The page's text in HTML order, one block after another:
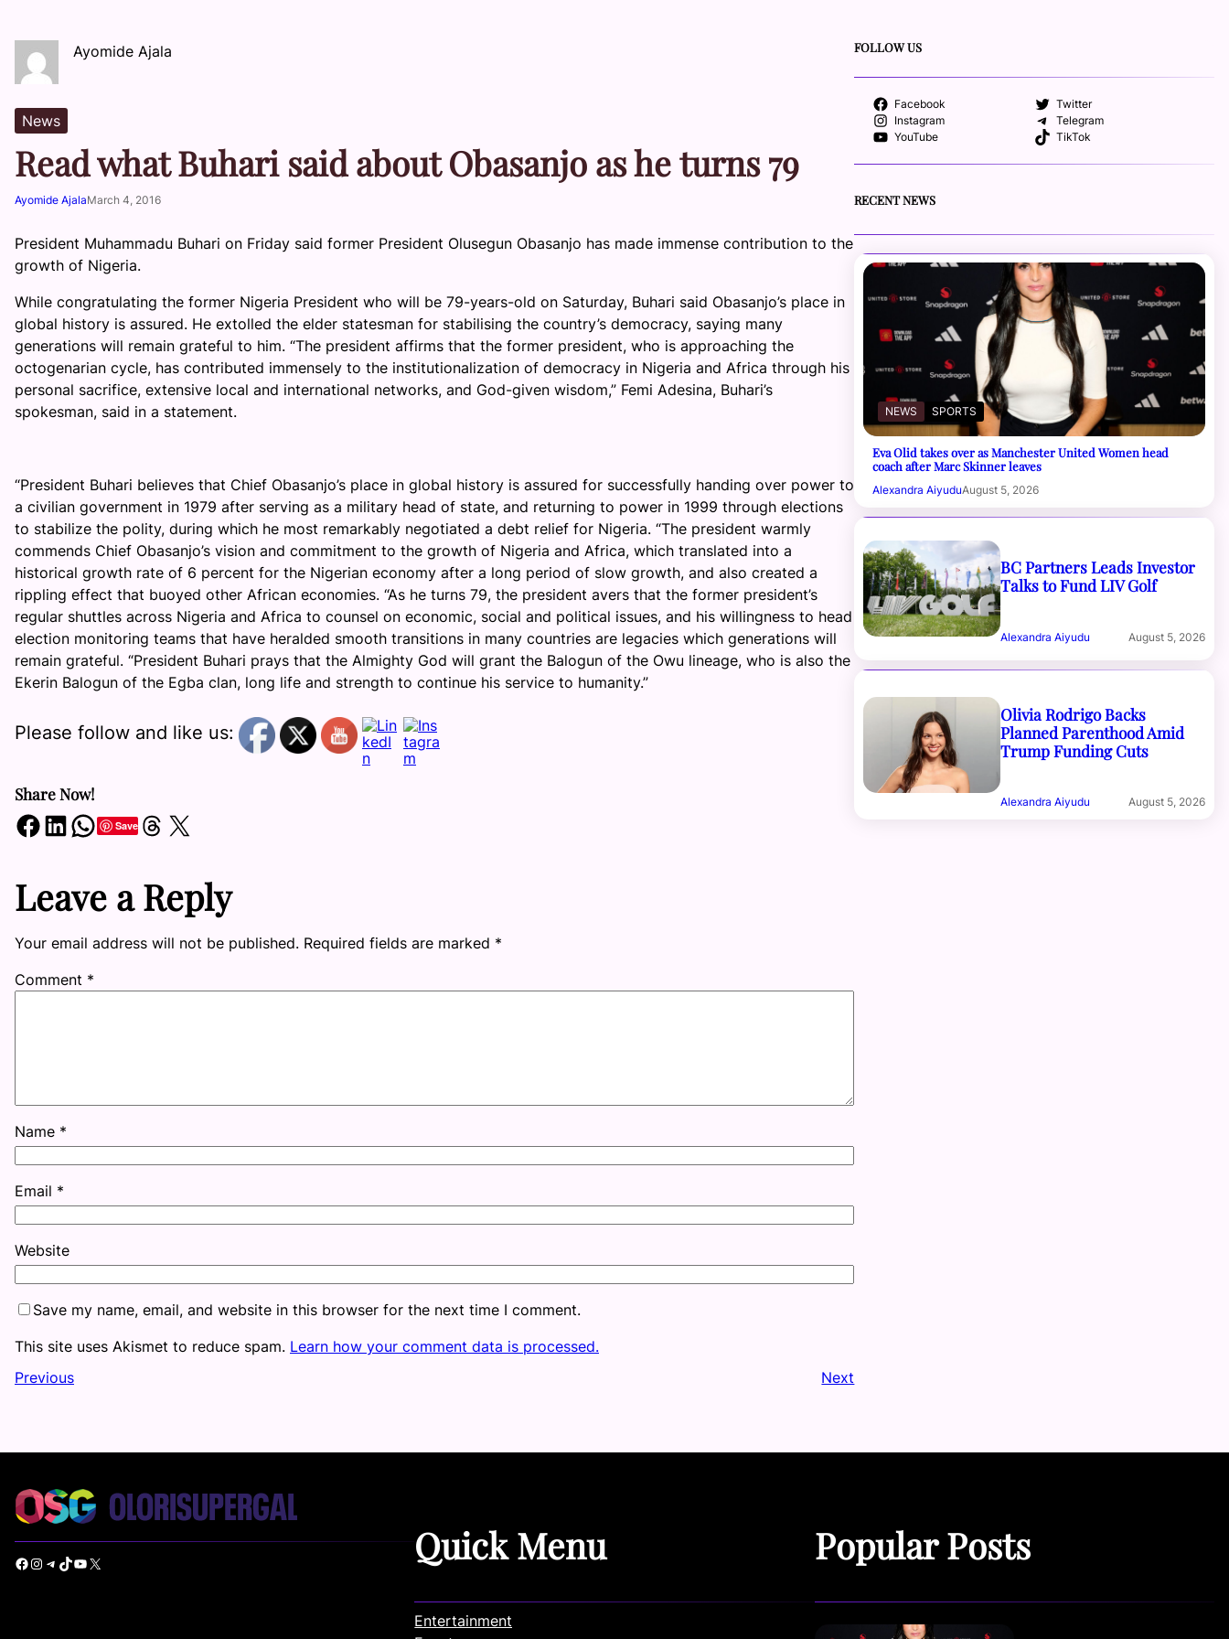
Ayomide Ajala
News
Read what Buhari said about Obasanjo as he turns 79
Ayomide AjalaMarch 4, 2016
President Muhammadu Buhari on Friday said former President Olusegun Obasanjo has made immense contribution to the
growth of Nigeria.
While congratulating the former Nigeria President who will be 79-years-old on Saturday, Buhari said Obasanjo’s place in
global history is assured. He extolled the elder statesman for stabilising the country’s democracy, saying many
generations will remain grateful to him. “The president affirms that the former president, who is approaching the
octogenarian cycle, has contributed immensely to the institutionalization of democracy in Nigeria and Africa through his
personal sacrifice, extensive local and international networks, and God-given wisdom,” Femi Adesina, Buhari’s
spokesman, said in a statement.
“President Buhari believes that Chief Obasanjo’s place in global history is assured for successfully handing over power to
a civilian government in 1979 after serving as a military head of state, and returning to power in 1999 through elections
to stabilize the polity, during which he most remarkably negotiated a debt relief for Nigeria. “The president warmly
commends Chief Obasanjo’s vision and commitment to the growth of Nigeria and Africa, which translated into a
historical growth rate of 6 percent for the Nigerian economy after a long period of slow growth, and also created a
rippling effect that buoyed other African economies. “As he turns 79, the president avers that the former president’s
regular shuttles across Nigeria and Africa to counsel on economic, social and political issues, and his willingness to head
election monitoring teams that have heralded smooth transitions in many countries are legacies which generations will
remain grateful. “President Buhari prays that the Almighty God will grant the Balogun of the Owu lineage, who is also the
Ekerin Balogun of the Egba clan, long life and strength to continue his service to humanity.”
Please follow and like us:
Share Now!
Share on Facebook Share on LinkedIn Share on WhatsApp SaveShare on Threads Share on X
Leave a Reply
Your email address will not be published. Required fields are marked *
Comment *
Name *
Email *
Website
Save my name, email, and website in this browser for the next time I comment.
This site uses Akismet to reduce spam. Learn how your comment data is processed.
Previous
Next
FOLLOW US
Facebook
Twitter
Instagram
Telegram
YouTube
TikTok
RECENT NEWS
NEWS SPORTS
Eva Olid takes over as Manchester United Women head
coach after Marc Skinner leaves
Alexandra AiyuduAugust 5, 2026
BC Partners Leads Investor
Talks to Fund LIV Golf
Alexandra Aiyudu August 5, 2026
Olivia Rodrigo Backs
Planned Parenthood Amid
Trump Funding Cuts
Alexandra Aiyudu August 5, 2026
Facebook Instagram Telegram TikTok YouTube X Quick Menu
Entertainment
Popular Posts